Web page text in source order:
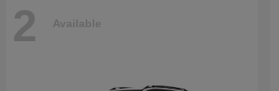
2 Available